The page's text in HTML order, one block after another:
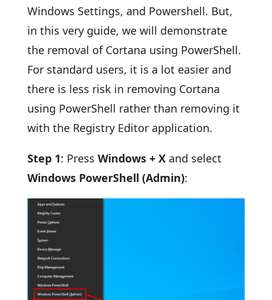
Windows Settings, and Powershell. But,
in this very guide, we will demonstrate
the removal of Cortana using PowerShell.
For standard users, it is a lot easier and
there is less risk in removing Cortana
using PowerShell rather than removing it
with the Registry Editor application.
Step 1: Press Windows + Xand select
Windows PowerShell (Admin):